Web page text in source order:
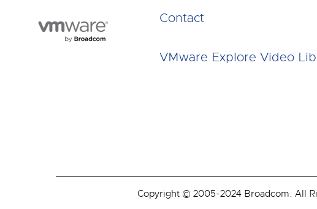
Contact
VMware Explore Video
Copyright © 2005-2024 Broadcom. All